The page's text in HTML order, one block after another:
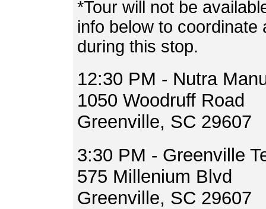
*Tour will not be
info below to coordinate
during this stop.
12:30 PM - Nutra
1050 Woodruff Road
Greenville, SC 29607
3:30 PM - Greenville
575 Millenium Blvd
Greenville, SC 29607